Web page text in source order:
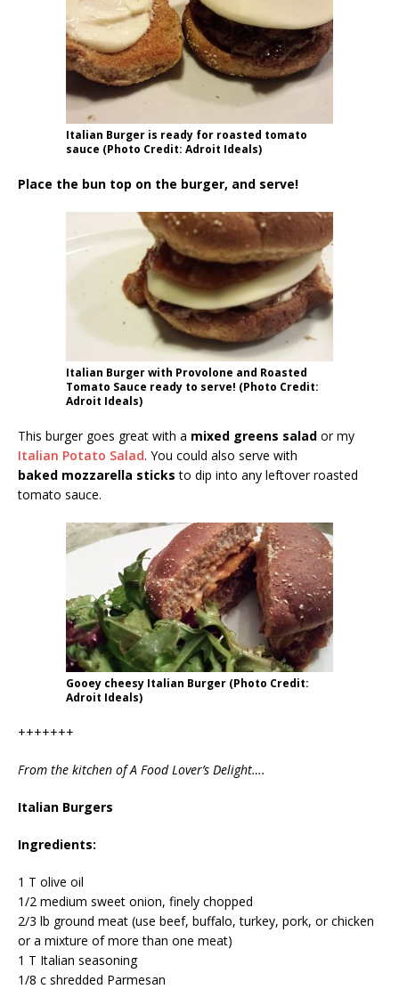
Italian Burger is ready for roasted tomato
sauce (Photo Credit: Adroit Ideals)
Place the bun top on the burger, and serve!
Italian Burger with Provolone and Roasted
Tomato Sauce ready to serve! (Photo Credit:
Adroit Ideals)
This burger goes great with a mixed greens salad or my
Italian Potato Salad. You could also serve with
baked mozzarella sticks to dip into any leftover roasted
tomato sauce.
Gooey cheesy Italian Burger (Photo Credit:
Adroit Ideals)
+++++++
From the kitchen of A Food Lover’s Delight….
Italian Burgers
Ingredients:
1 T olive oil
1/2 medium sweet onion, finely chopped
2/3 lb ground meat (use beef, buffalo, turkey, pork, or chicken
or a mixture of more than one meat)
1 T Italian seasoning
1/8 c shredded Parmesan